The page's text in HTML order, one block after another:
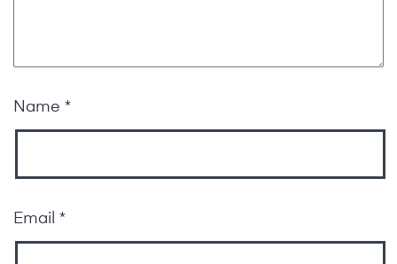
Name *
Email *